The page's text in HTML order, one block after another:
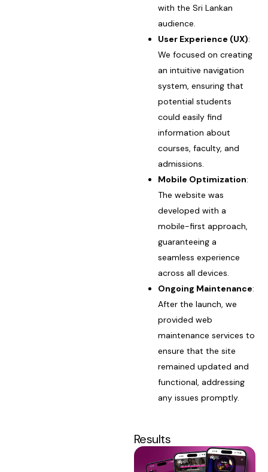
with the Sri Lankan
audience.
User Experience (UX):
We focused on creating
an intuitive navigation
system, ensuring that
potential students
could easily find
information about
courses, faculty, and
admissions.
Mobile Optimization:
The website was
developed with a
mobile-first approach,
guaranteeing a
seamless experience
across all devices.
Ongoing Maintenance:
After the launch, we
provided web
maintenance services to
ensure that the site
remained updated and
functional, addressing
any issues promptly.
Results